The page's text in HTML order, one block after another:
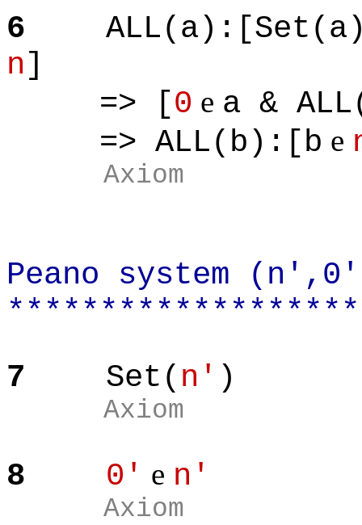
6
n]
=> [0 e a &
=> ALL(b):[b e
Axiom
Peano system
7
Set( n' )
Axiom
8 0' e n'
Axiom